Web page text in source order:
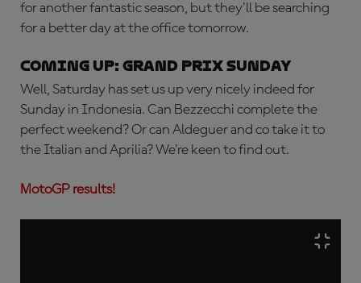
for another fantastic season, but they'll be searching
for a better day at the office tomorrow.
Coming up: Grand Prix Sunday
Well, Saturday has set us up very nicely indeed for
Sunday in Indonesia. Can Bezzecchi complete the
perfect weekend? Or can Aldeguer and co take it to
the Italian and Aprilia? We're keen to find out.
MotoGP results!